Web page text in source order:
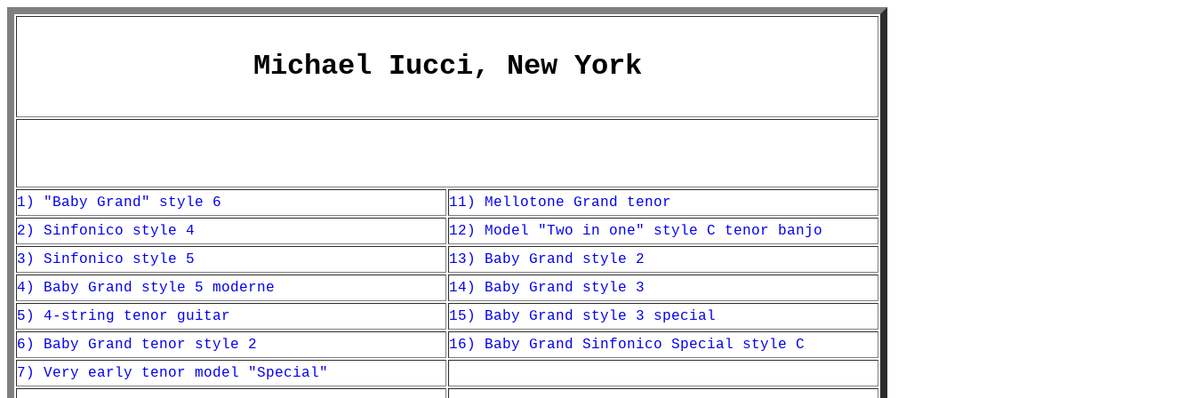
Michael Iucci, New York
1) "Baby Grand" style 6
11) Mellotone Grand tenor
2) Sinfonico style 4
12) Model "Two in one" style C tenor banjo
3) Sinfonico style 5
13) Baby Grand style 2
4) Baby Grand style 5 moderne
14) Baby Grand style 3
5) 4-string tenor guitar
15) Baby Grand style 3 special
6) Baby Grand tenor style 2
16) Baby Grand Sinfonico Special style C
7) Very early tenor model "Special"